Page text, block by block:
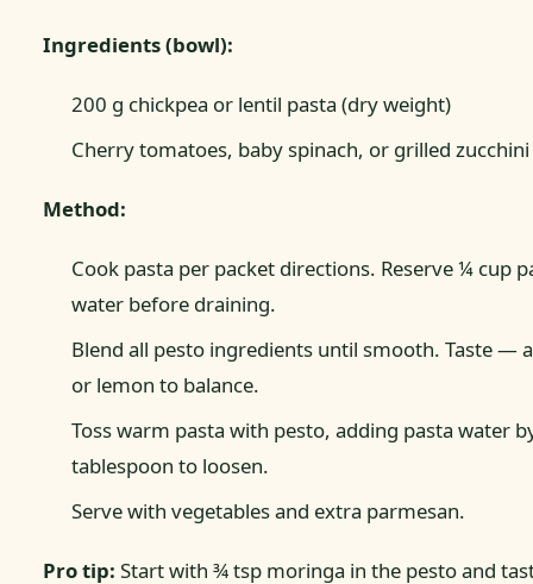
Ingredients (bowl):
200 g chickpea or lentil pasta (dry weight)
Cherry tomatoes, baby spinach, or grilled
Method:
Cook pasta per packet directions. Reserve ¼ cup
water before draining.
Blend all pesto ingredients until smooth. Taste —
or lemon to balance.
Toss warm pasta with pesto, adding pasta water
tablespoon to loosen.
Serve with vegetables and extra parmesan.
Pro tip: Start with ¾ tsp moringa in the pesto and